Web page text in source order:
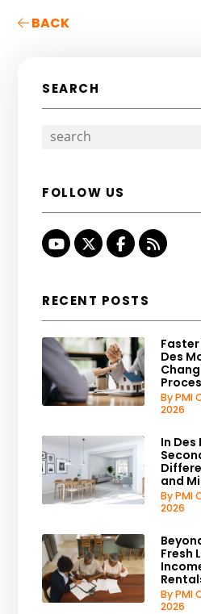
BACK
SEARCH
FOLLOW US
Youtube
TwitterFacebook
RSS
RECENT POSTS
Des
By PMI
2026
In
and
By PMI
2026
Fresh
By PMI
2026